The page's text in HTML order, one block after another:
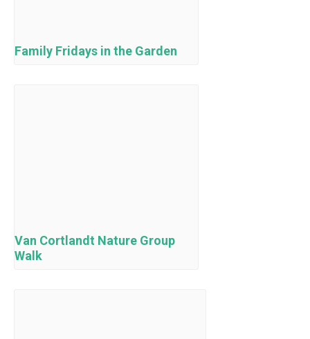
Family Fridays in the Garden
Van Cortlandt Nature Group
Walk